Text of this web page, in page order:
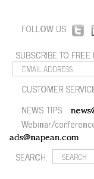
FOLLOW US:
SUBSCRIBE TO
CUSTOMER
NEWS TIPS:
Webinar/
ads@napean.com
SEARCH: